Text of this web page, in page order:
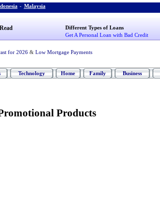
- Malaysia
Different Types of Loans
Get A Personal Loan with Bad Credit
for 2026 & Low Mortgage Payments
Technology Home Family Business
Products